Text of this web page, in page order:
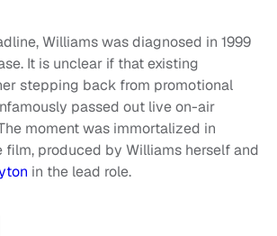
Williams was diagnosed in 1999
It is unclear if that existing
stepping back from promotional
passed out live on-air
moment was immortalized in
film, produced by Williams herself and
in the lead role.